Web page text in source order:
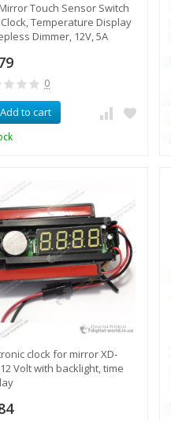
Touch Sensor Switch
Temperature Display
Dimmer, 12V, 5A
0
Add to cart
clock for mirror XD-
Volt with backlight, time